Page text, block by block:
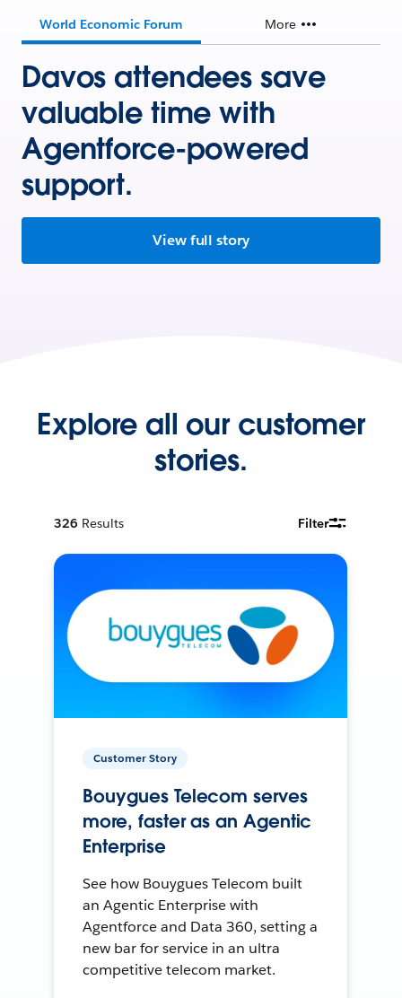
World Economic Forum More
Davos attendees save
valuable time with
Agentforce-powered
support.
View full story
Explore all our customer
stories.
326 Results Filter
Customer Story
Bouygues Telecom serves
more, faster as an Agentic
Enterprise
See how Bouygues Telecom built
an Agentic Enterprise with
Agentforce and Data 360, setting a
new bar for service in an ultra
competitive telecom market.